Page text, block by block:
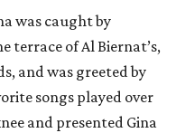
was caughtby
terrace ofAl Biernat’s,
and was greeted by
songs played over
and presented Gina